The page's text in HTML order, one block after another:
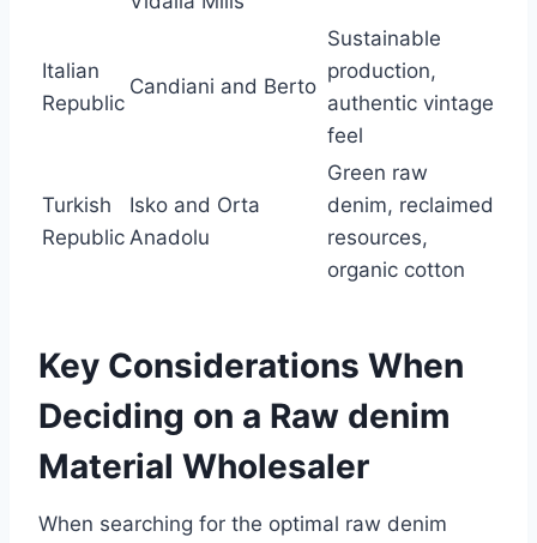
Italian
Republic
Candiani and Berto
Sustainable
production,
authentic vintage
feel
Turkish
Republic
Isko and Orta
Anadolu
Green raw
denim, reclaimed
resources,
organic cotton
Key Considerations When
Deciding on a Raw denim
Material Wholesaler
When searching for the optimal raw denim